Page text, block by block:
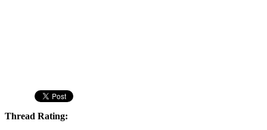
Thread Rating: